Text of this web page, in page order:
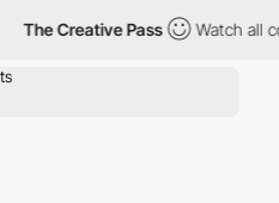
The Creative Pass Watch all